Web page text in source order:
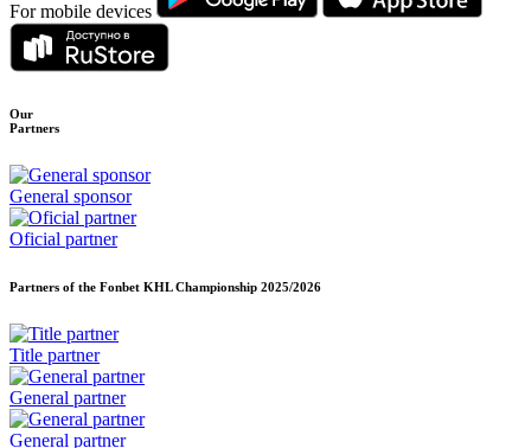
For mobile devices
Our
Partners
General sponsor
Oficial partner
Partners of the Fonbet KHL Championship 2025/2026
Title partner
General partner
General partner